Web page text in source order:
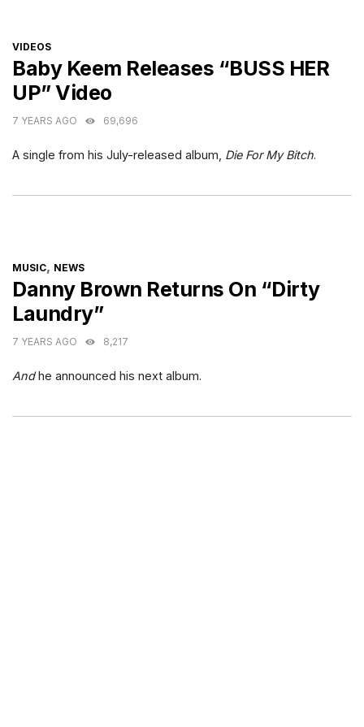
CATEGORIES
VIDEOS
Baby Keem Releases “BUSS HER
UP” Video
7 YEARS AGO 69,696
A single from his July-released album, Die For My Bitch.
CATEGORIES
MUSIC, NEWS
Danny Brown Returns On “Dirty
Laundry”
7 YEARS AGO 8,217
Andhe announced his next album.